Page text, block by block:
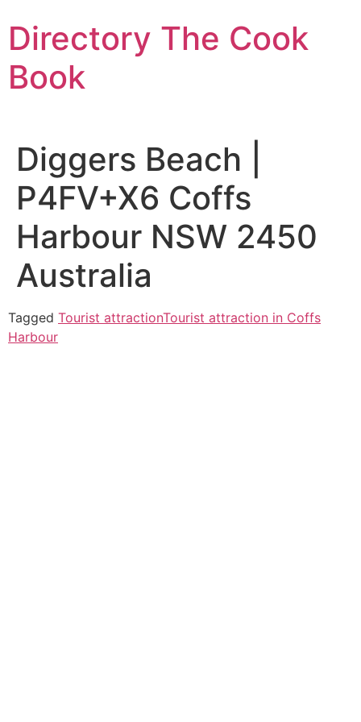
to
content
Directory The Cook
Book
Diggers Beach |
P4FV+X6 Coffs
Harbour NSW 2450
Australia
Tagged Tourist attractionTourist attraction in Coffs
Harbour